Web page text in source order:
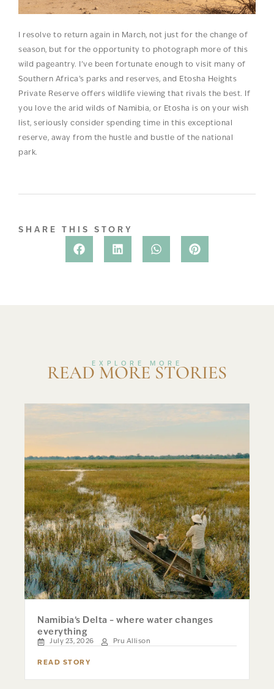
I resolve to return again in March, not just for the change of
season, but for the opportunity to photograph more of this
wild pageantry. I’ve been fortunate enough to visit many of
Southern Africa’s parks and reserves, and Etosha Heights
Private Reserve offers wildlife viewing that rivals the best. If
you love the arid wilds of Namibia, or Etosha is on your wish
list, seriously consider spending time in this exceptional
reserve, away from the hustle and bustle of the national
park.
SHARE THIS STORY
EXPLORE MORE
READ MORE STORIES
Namibia’s Delta – where water changes
everything
July 23, 2026 Pru Allison
READ STORY